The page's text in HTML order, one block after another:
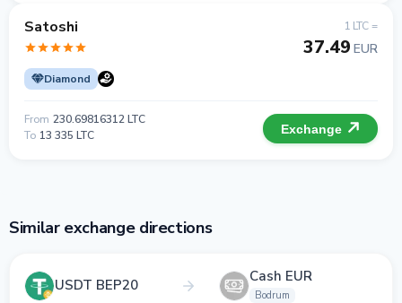
Satoshi
Diamond
1 LTC =
37.49 EUR
From 230.69816312 LTC
To 13 335 LTC Exchange
Similar exchange directions
USDT BEP20 Cash EUR
Bodrum